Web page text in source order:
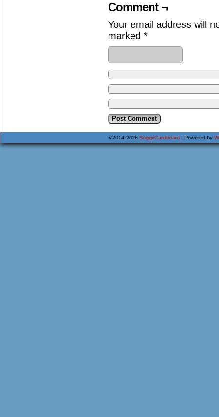
Comment ¬
Your email address will
marked *
©2014-2026 SoggyCardboard Powered by